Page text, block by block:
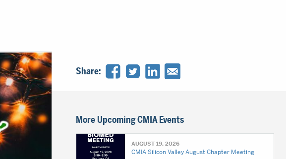
Share:
More Upcoming CMIA Events
AUGUST 19, 2026
CMIA Silicon Valley August Chapter Meeting